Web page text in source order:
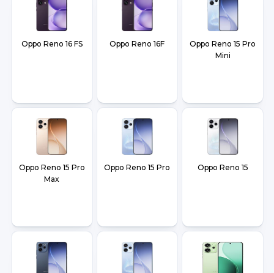
Oppo Reno 16 FS Oppo Reno 16F
Oppo Reno 15 Pro
Mini
Oppo Reno 15 Pro
Max
Oppo Reno 15 Pro Oppo Reno 15